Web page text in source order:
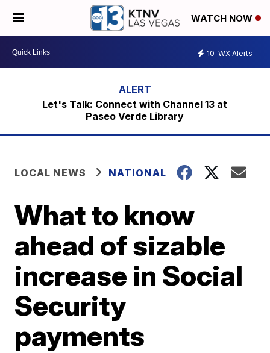
WATCH NOW
10 WX Alerts
Let's Talk: Connect with Channel 13 at
Paseo Verde Library
LOCAL NEWS NATIONAL
What to know
ahead of sizable
increase in Social
Security
payments